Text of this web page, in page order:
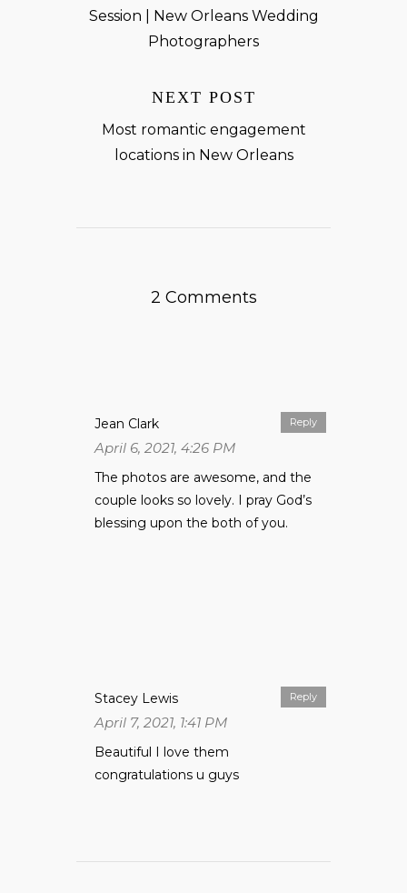
Session | New Orleans Wedding
Photographers
NEXT POST
Most romantic engagement
locations in New Orleans
2 Comments
Reply
Jean Clark
April 6, 2021, 4:26 PM
The photos are awesome, and the
couple looks so lovely. I pray God’s
blessing upon the both of you.
Reply
Stacey Lewis
April 7, 2021, 1:41 PM
Beautiful I love them
congratulations u guys